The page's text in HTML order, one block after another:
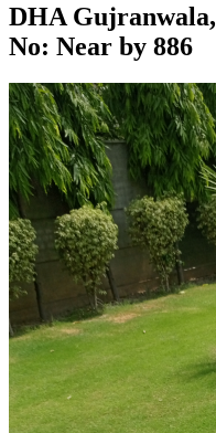
DHA Gujranwala,
No: Near by 886